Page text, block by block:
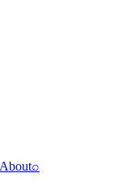
About⌕